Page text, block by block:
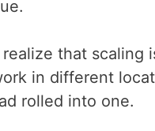
that scaling
in different
rolled into one.